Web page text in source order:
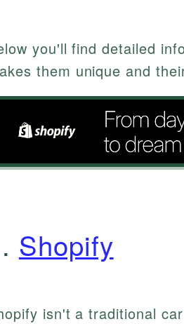
you'll find detailed
them unique and
Shopify
isn't a traditional